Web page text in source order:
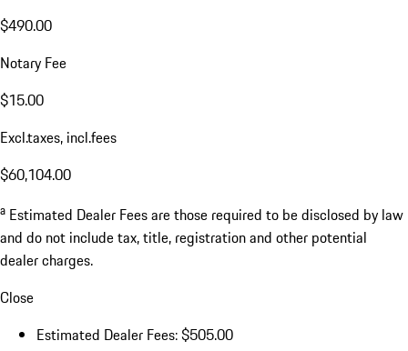
$490.00
Notary Fee
$15.00
Excl.taxes, incl.fees
$60,104.00
a Estimated Dealer Fees are those required to be disclosed by law
and do not include tax, title, registration and other potential
dealer charges.
Close
Estimated Dealer Fees: $505.00